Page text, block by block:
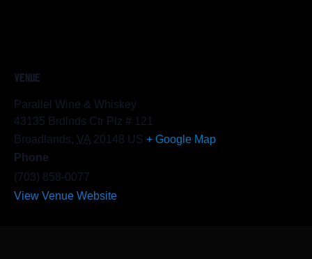
VENUE
Parallel Wine & Whiskey
43135 Brdlnds Ctr Plz # 121
Broadlands, VA 20148 US + Google Map
Phone
(703) 858-0077
View Venue Website